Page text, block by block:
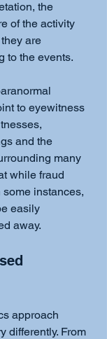
the
of the activity
are
to the events.
to eyewitness
and the
many
while fraud
instances,
easily
away.
approach
differently. From